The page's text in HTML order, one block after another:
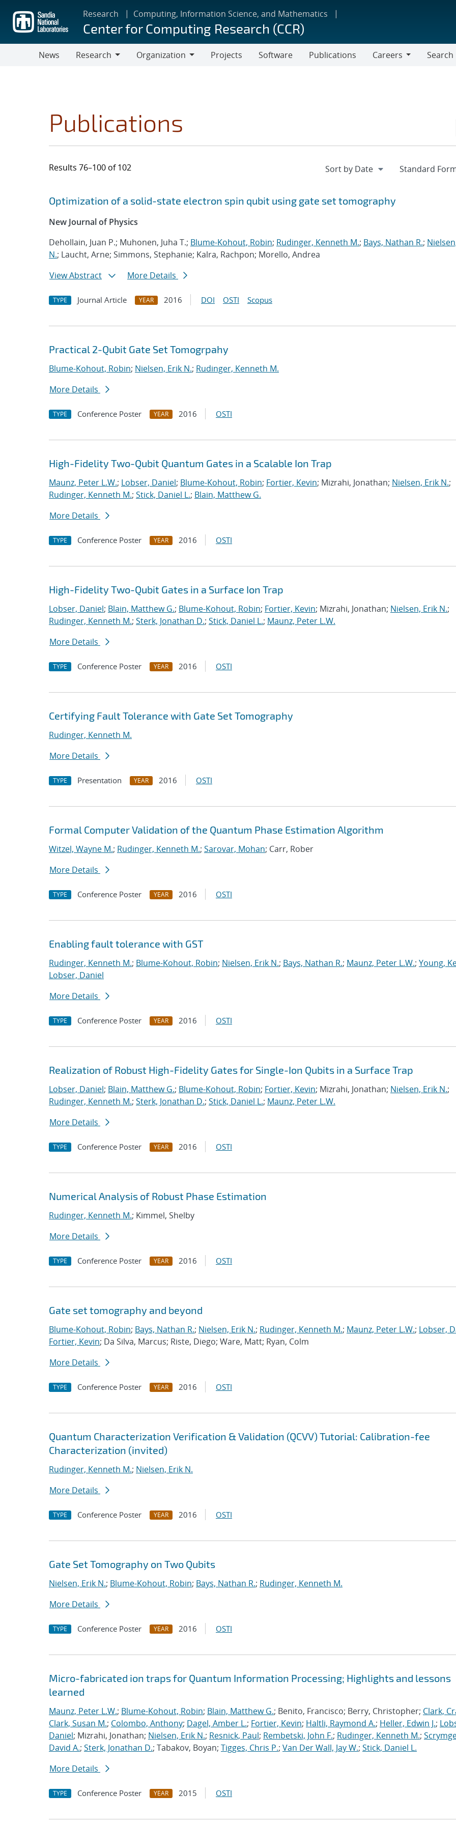
main
content
Research Computing, Information Science, and Mathematics
Center for Computing Research (CCR)
News
Research
Organization
Projects Software Publications
Careers
Search
Publications
Results 76–100 of 102
Search results
Jump to search filters
Optimization of a solid-state electron spin qubit using gate set tomography
New Journal of Physics
Dehollain, Juan P.; Muhonen, Juha T.; Blume-Kohout, Robin; Rudinger, Kenneth M.; Bays, Nathan R.;
N.; Laucht, Arne; Simmons, Stephanie; Kalra, Rachpon; Morello, Andrea
View Abstract
More Details
TYPE Journal Article YEAR 2016 DOI OSTI Scopus
Practical 2-Qubit Gate Set Tomogrpahy
Blume-Kohout, Robin; Nielsen, Erik N.; Rudinger, Kenneth M.
More Details
TYPE Conference Poster YEAR 2016 OSTI
High-Fidelity Two-Qubit Quantum Gates in a Scalable Ion Trap
Maunz, Peter L.W.; Lobser, Daniel; Blume-Kohout, Robin; Fortier, Kevin; Mizrahi, Jonathan; Nielsen, Erik N.;
Rudinger, Kenneth M.; Stick, Daniel L.; Blain, Matthew G.
More Details
TYPE Conference Poster YEAR 2016 OSTI
High-Fidelity Two-Qubit Gates in a Surface Ion Trap
Lobser, Daniel; Blain, Matthew G.; Blume-Kohout, Robin; Fortier, Kevin; Mizrahi, Jonathan; Nielsen, Erik N.;
Rudinger, Kenneth M.; Sterk, Jonathan D.; Stick, Daniel L.; Maunz, Peter L.W.
More Details
TYPE Conference Poster YEAR 2016 OSTI
Certifying Fault Tolerance with Gate Set Tomography
Rudinger, Kenneth M.
More Details
TYPE Presentation YEAR 2016 OSTI
Formal Computer Validation of the Quantum Phase Estimation Algorithm
Witzel, Wayne M.; Rudinger, Kenneth M.; Sarovar, Mohan; Carr, Rober
More Details
TYPE Conference Poster YEAR 2016 OSTI
Enabling fault tolerance with GST
Rudinger, Kenneth M.; Blume-Kohout, Robin; Nielsen, Erik N.; Bays, Nathan R.; Maunz, Peter L.W.; Young,
Lobser, Daniel
More Details
TYPE Conference Poster YEAR 2016 OSTI
Realization of Robust High-Fidelity Gates for Single-Ion Qubits in a Surface Trap
Lobser, Daniel; Blain, Matthew G.; Blume-Kohout, Robin; Fortier, Kevin; Mizrahi, Jonathan; Nielsen, Erik N.;
Rudinger, Kenneth M.; Sterk, Jonathan D.; Stick, Daniel L.; Maunz, Peter L.W.
More Details
TYPE Conference Poster YEAR 2016 OSTI
Numerical Analysis of Robust Phase Estimation
Rudinger, Kenneth M.; Kimmel, Shelby
More Details
TYPE Conference Poster YEAR 2016 OSTI
Gate set tomography and beyond
Blume-Kohout, Robin; Bays, Nathan R.; Nielsen, Erik N.; Rudinger, Kenneth M.; Maunz, Peter L.W.; Lobser,
Fortier, Kevin; Da Silva, Marcus; Riste, Diego; Ware, Matt; Ryan, Colm
More Details
TYPE Conference Poster YEAR 2016 OSTI
Quantum Characterization Verification & Validation (QCVV) Tutorial: Calibration-fee
Characterization (invited)
Rudinger, Kenneth M.; Nielsen, Erik N.
More Details
TYPE Conference Poster YEAR 2016 OSTI
Gate Set Tomography on Two Qubits
Nielsen, Erik N.; Blume-Kohout, Robin; Bays, Nathan R.; Rudinger, Kenneth M.
More Details
TYPE Conference Poster YEAR 2016 OSTI
Micro-fabricated ion traps for Quantum Information Processing; Highlights and lessons
learned
Maunz, Peter L.W.; Blume-Kohout, Robin; Blain, Matthew G.; Benito, Francisco; Berry, Christopher; Clark,
Clark, Susan M.; Colombo, Anthony; Dagel, Amber L.; Fortier, Kevin; Haltli, Raymond A.; Heller, Edwin J.;
Daniel; Mizrahi, Jonathan; Nielsen, Erik N.; Resnick, Paul; Rembetski, John F.; Rudinger, Kenneth M.;
David A.; Sterk, Jonathan D.; Tabakov, Boyan; Tigges, Chris P.; Van Der Wall, Jay W.; Stick, Daniel L.
More Details
TYPE Conference Poster YEAR 2015 OSTI